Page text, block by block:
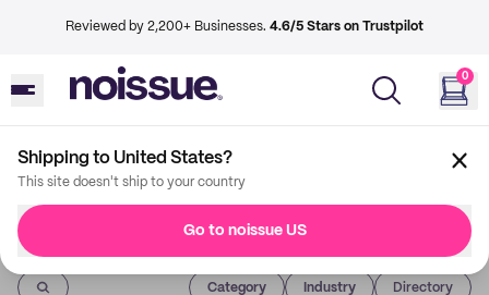
Reviewed by 2,200+ Businesses. 4.6/5 Stars on Trustpilot
0
Shipping to United States?
This site doesn't ship to your country
Go to noissue US
Imprint
Category Industry Directory